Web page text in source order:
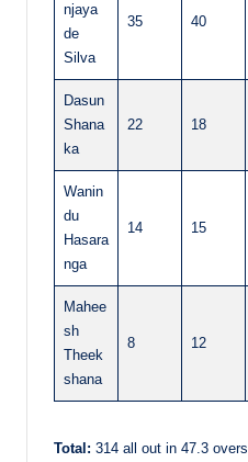
njaya
de
Silva
35 40
Dasun
Shana
ka
22 18
Wanin
du
Hasara
nga
14 15
Mahee
sh
Theek
shana
8 12
Total: 314 all out in 47.3 overs